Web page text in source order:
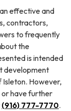
effective and
contractors,
to frequently
the
is intended
development
However,
or have further
(916) 777-7770.